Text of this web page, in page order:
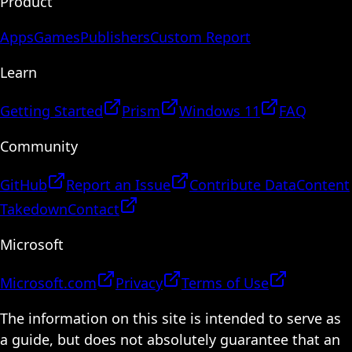
AppsGamesPublishersCustom Report
Learn
Getting Started Prism Windows 11
FAQ
Community
GitHub Report an Issue Contribute DataContent
TakedownContact
Microsoft
Microsoft.com Privacy
Terms of Use
The information on this site is intended to serve as
a guide, but does not absolutely guarantee that an